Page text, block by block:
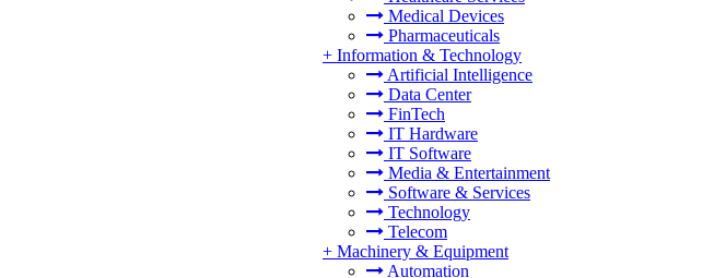
Medical Devices
Pharmaceuticals
+ Information & Technology
Artificial Intelligence
Data Center
FinTech
IT Hardware
IT Software
Media & Entertainment
Software & Services
Technology
Telecom
+ Machinery & Equipment
Automation